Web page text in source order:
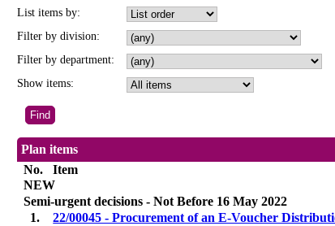
List items by:
Filter by division:
Filter by department:
Show items:
Plan items
No.
Item
NEW
Semi-urgent decisions - Not Before 16 May 2022
1.
22/00045 - Procurement of an E-Voucher